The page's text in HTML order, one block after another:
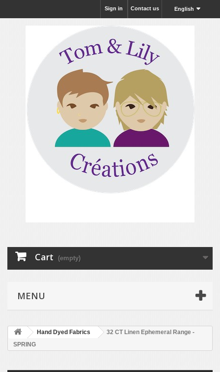
English
Contact us
Sign in
Cart (empty)
MENU
Hand Dyed Fabrics
32 CT Linen Ephemeral Range -
SPRING